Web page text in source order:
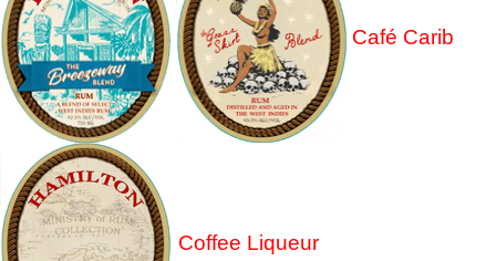
Café Carib
Coffee Liqueur